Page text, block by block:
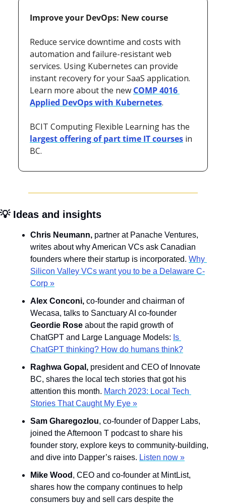
Improve your DevOps: New course
Reduce service downtime and costs with
automation and failure-resistant web
services. Using Kubernetes can provide
instant recovery for your SaaS application.
Learn more about the new COMP 4016
Applied DevOps with Kubernetes.
largest offering of part time IT courses in
BC.
💡 Ideas and insights
Chris Neumann, partner at Panache Ventures,
writes about why American VCs ask Canadian
founders where their startup is incorporated. Why
Silicon Valley VCs want you to be a Delaware C-
Corp »
Alex Conconi, co-founder and chairman of
Geordie Rose about the rapid growth of
ChatGPT and Large Language Models: Is
ChatGPT thinking? How do humans think?
Raghwa Gopal, president and CEO of Innovate
BC, shares the local tech stories that got his
attention this month. March 2023: Local Tech
Stories That Caught My Eye »
Sam Gharegozlou, co-founder of Dapper Labs,
joined the Afternoon T podcast to share his
founder story, explore keys to community-building,
and dive into Dapper’s raises. Listen now »
Mike Wood , CEO and co-founder at MintList,
shares how the company continues to help
consumers buy and sell cars despite the